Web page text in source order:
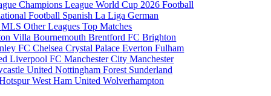
Champions LeagueWorld Cup 2026Football
Football Spanish La LigaGerman
MLSOther LeaguesTop Matches
VillaBournemouthBrentford FCBrighton
FCChelseaCrystal PalaceEvertonFulham
Liverpool FCManchester CityManchester
UnitedNottingham Forest Sunderland
West Ham UnitedWolverhampton